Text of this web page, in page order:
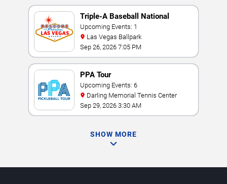
Triple-A Baseball National
Championship
Upcoming Events: 1
Las Vegas Ballpark
Sep 26, 2026 7:05 PM
PPA Tour
Upcoming Events: 6
Darling Memorial Tennis Center
Sep 29, 2026 3:30 AM
SHOW MORE